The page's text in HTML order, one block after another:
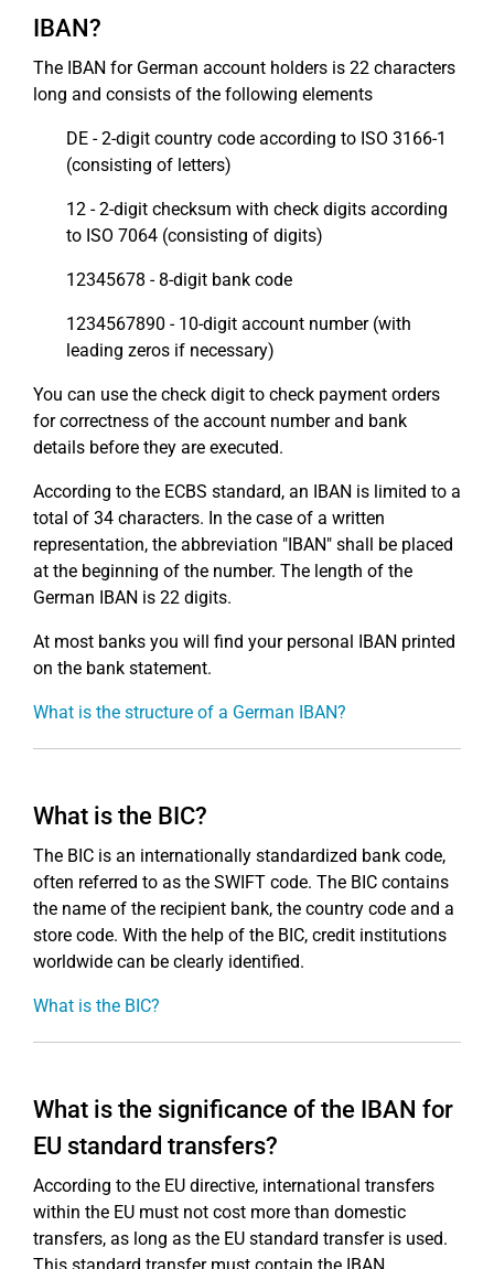
IBAN?
The IBAN for German account holders is 22 characters
long and consists of the following elements
DE - 2-digit country code according to ISO 3166-1
(consisting of letters)
12 - 2-digit checksum with check digits according
to ISO 7064 (consisting of digits)
12345678 - 8-digit bank code
1234567890 - 10-digit account number (with
leading zeros if necessary)
You can use the check digit to check payment orders
for correctness of the account number and bank
details before they are executed.
According to the ECBS standard, an IBAN is limited to a
total of 34 characters. In the case of a written
representation, the abbreviation "IBAN" shall be placed
at the beginning of the number. The length of the
German IBAN is 22 digits.
At most banks you will find your personal IBAN printed
on the bank statement.
What is the structure of a German IBAN?
What is the BIC?
The BIC is an internationally standardized bank code,
often referred to as the SWIFT code. The BIC contains
the name of the recipient bank, the country code and a
store code. With the help of the BIC, credit institutions
worldwide can be clearly identified.
What is the BIC?
What is the significance of the IBAN for
EU standard transfers?
According to the EU directive, international transfers
within the EU must not cost more than domestic
transfers, as long as the EU standard transfer is used.